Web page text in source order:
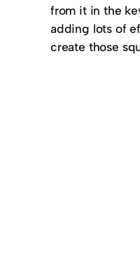
from it in the
adding lots of
create those